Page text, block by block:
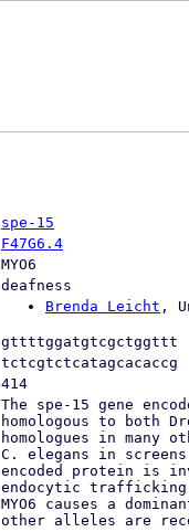
spe-15
F47G6.4
MYO6
deafness
Brenda Leicht ,
gttttggatgtcgctggttt
tctcgtctcatagcacaccg
414
The spe-15 gene
homologous to both
homologues in many
C. elegans in
encoded protein is
endocytic
MYO6 causes a
other alleles are